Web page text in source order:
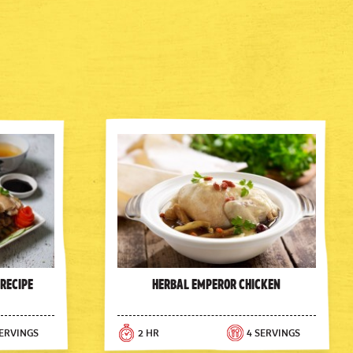
Herbal Emperor Chicken
2 HR 4 SERVINGS